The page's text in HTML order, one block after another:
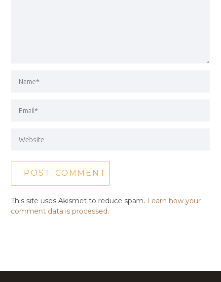
This site uses Akismet to reduce spam. Learn how your
comment data is processed.